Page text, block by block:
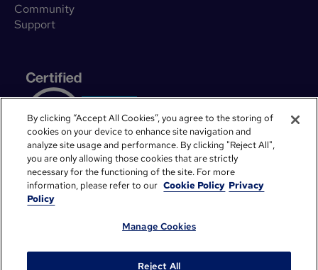
Community
Support
Privacy NoticeLegalCookie PolicySystem Status
By clicking “Accept All Cookies”, you agree to the storing of
cookies on your device to enhance site navigation and
analyze site usage and performance. By clicking "Reject All",
you are only allowing those cookies that are strictly
necessary for the functioning of the site. For more
information, please refer to our Cookie Policy Privacy
Policy
Manage Cookies
Reject All